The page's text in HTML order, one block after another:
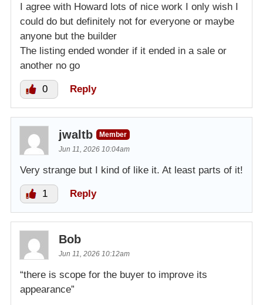
I agree with Howard lots of nice work I only wish I
could do but definitely not for everyone or maybe
anyone but the builder
The listing ended wonder if it ended in a sale or
another no go
0 Reply
jwaltb
Member
Jun 11, 2026 10:04am
Very strange but I kind of like it. At least parts of it!
1 Reply
Bob
Jun 11, 2026 10:12am
“there is scope for the buyer to improve its
appearance”